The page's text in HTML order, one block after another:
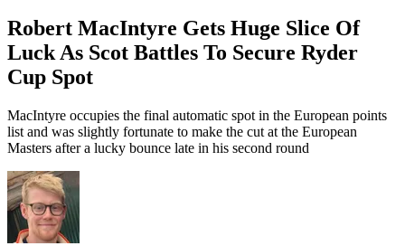
Robert MacIntyre Gets Huge Slice Of
Luck As Scot Battles To Secure Ryder
Cup Spot
MacIntyre occupies the final automatic spot in the European points
list and was slightly fortunate to make the cut at the European
Masters after a lucky bounce late in his second round